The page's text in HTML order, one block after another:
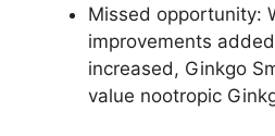
Missed opportunity:
improvements
increased, Ginkgo
value nootropic